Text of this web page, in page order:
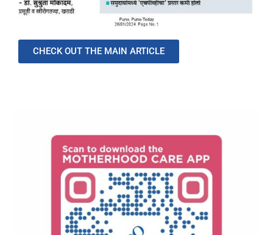
CHECK OUT THE MAIN ARTICLE